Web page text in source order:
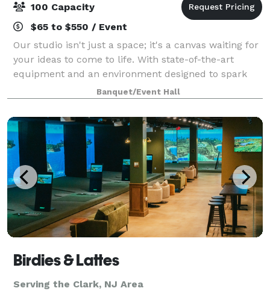
100 Capacity
$65 to $550 / Event
Our studio isn't just a space; it's a canvas waiting for
your ideas to come to life. With state-of-the-art
equipment and an environment designed to spark
inspiration, we provide the perfect backdrop for your
next creative venture.
Banquet/Event Hall
Birdies & Lattes
Serving the Clark, NJ Area